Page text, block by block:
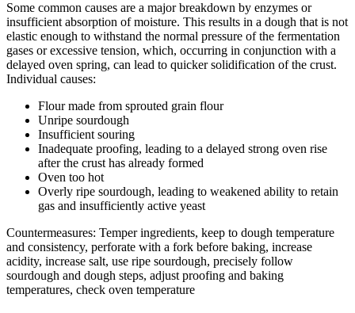
Some common causes are a major breakdown by enzymes or
insufficient absorption of moisture. This results in a dough that is not
elastic enough to withstand the normal pressure of the fermentation
gases or excessive tension, which, occurring in conjunction with a
delayed oven spring, can lead to quicker solidification of the crust.
Individual causes:
Flour made from sprouted grain flour
Unripe sourdough
Insufficient souring
Inadequate proofing, leading to a delayed strong oven rise
after the crust has already formed
Oven too hot
Overly ripe sourdough, leading to weakened ability to retain
gas and insufficiently active yeast
Countermeasures: Temper ingredients, keep to dough temperature
and consistency, perforate with a fork before baking, increase
acidity, increase salt, use ripe sourdough, precisely follow
sourdough and dough steps, adjust proofing and baking
temperatures, check oven temperature